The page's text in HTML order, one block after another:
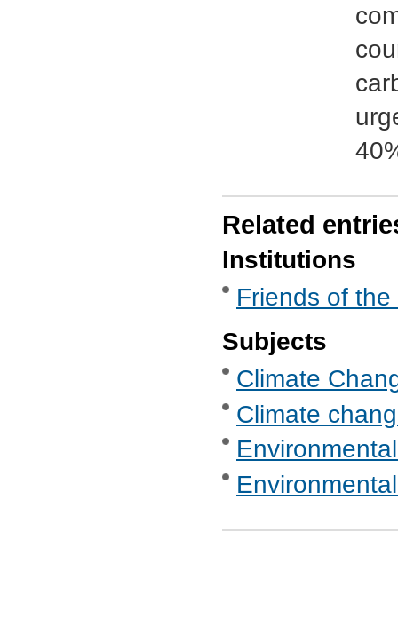
Related
Institutions
Friends of
Subjects
Climate
Climate